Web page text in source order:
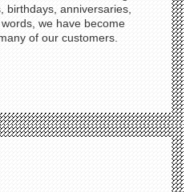
birthdays, anniversaries,
we have become
of our customers.